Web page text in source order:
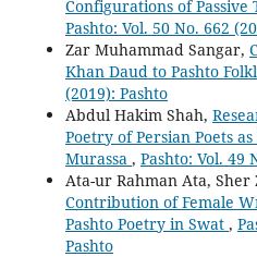
Configurations of
Pashto: Vol. 50 No. 662
Zar Muhammad Sangar,
Khan Daud to Pashto
(2019): Pashto
Abdul Hakim Shah,
Poetry of Persian Poets
Murassa , Pashto: Vol. 49
Ata-ur Rahman Ata, Sher
Contribution of Female
Pashto Poetry in Swat ,
Pashto